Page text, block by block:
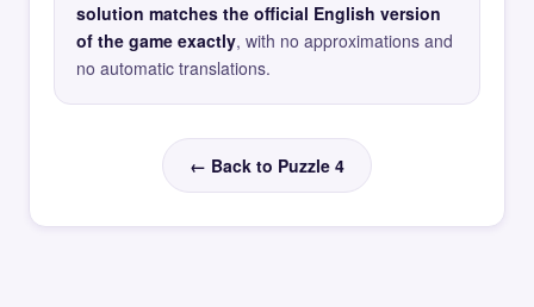
solution matches the official English version
of the game exactly, with no approximations and
no automatic translations.
← Back to Puzzle 4